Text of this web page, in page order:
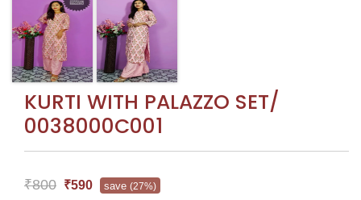
KURTI WITH PALAZZO SET/
0038000C001
₹800 ₹590 save(27%)